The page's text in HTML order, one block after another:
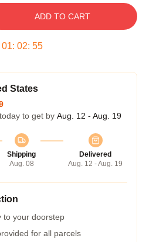
ADD TO CART
01: 02: 54
States
to get by Aug. 12 - Aug. 19
Shipping
Aug. 08
Delivered
Aug. 12 - Aug. 19
to your doorstep
for all parcels